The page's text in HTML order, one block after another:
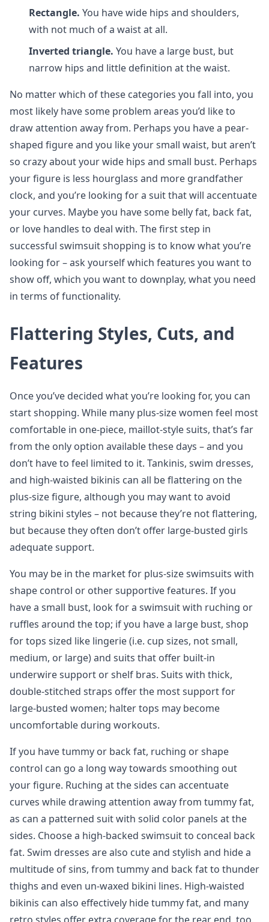
Rectangle. You have wide hips and shoulders,
with not much of a waist at all.
Inverted triangle. You have a large bust, but
narrow hips and little definition at the waist.
No matter which of these categories you fall into, you
most likely have some problem areas you’d like to
draw attention away from. Perhaps you have a pear-
shaped figure and you like your small waist, but aren’t
so crazy about your wide hips and small bust. Perhaps
your figure is less hourglass and more grandfather
clock, and you’re looking for a suit that will accentuate
your curves. Maybe you have some belly fat, back fat,
or love handles to deal with. The first step in
successful swimsuit shopping is to know what you’re
looking for – ask yourself which features you want to
show off, which you want to downplay, what you need
in terms of functionality.
Flattering Styles, Cuts, and
Features
Once you’ve decided what you’re looking for, you can
start shopping. While many plus-size women feel most
comfortable in one-piece, maillot-style suits, that’s far
from the only option available these days – and you
don’t have to feel limited to it. Tankinis, swim dresses,
and high-waisted bikinis can all be flattering on the
plus-size figure, although you may want to avoid
string bikini styles – not because they’re not flattering,
but because they often don’t offer large-busted girls
adequate support.
You may be in the market for plus-size swimsuits with
shape control or other supportive features. If you
have a small bust, look for a swimsuit with ruching or
ruffles around the top; if you have a large bust, shop
for tops sized like lingerie (i.e. cup sizes, not small,
medium, or large) and suits that offer built-in
underwire support or shelf bras. Suits with thick,
double-stitched straps offer the most support for
large-busted women; halter tops may become
uncomfortable during workouts.
If you have tummy or back fat, ruching or shape
control can go a long way towards smoothing out
your figure. Ruching at the sides can accentuate
curves while drawing attention away from tummy fat,
as can a patterned suit with solid color panels at the
sides. Choose a high-backed swimsuit to conceal back
fat. Swim dresses are also cute and stylish and hide a
multitude of sins, from tummy and back fat to thunder
thighs and even un-waxed bikini lines. High-waisted
bikinis can also effectively hide tummy fat, and many